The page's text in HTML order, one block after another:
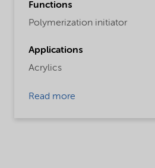
Functions
Polymerization initiator
Applications
Acrylics
Read more